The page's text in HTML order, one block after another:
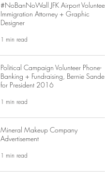
#NoBanNoWall JFK Airport Volunteer
Immigration Attorney + Graphic
Designer
1 min read
Political Campaign Volunteer Phone-
Banking + Fundraising, Bernie Sanders
for President 2016
1 min read
Mineral Makeup Company
Advertisement
1 min read